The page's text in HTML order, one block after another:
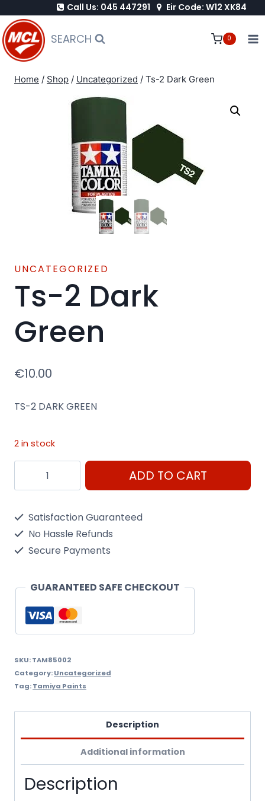
to
content
Call Us: 045 447291 Eir Code: W12 XK84
SEARCH 0
Home / Shop / Uncategorized / Ts-2 Dark Green
UNCATEGORIZED
Ts-2 Dark
Green
€10.00
TS-2 DARK GREEN
2 in stock
2
quantity
ADD TO CART
Satisfaction Guaranteed
No Hassle Refunds
Secure Payments
GUARANTEED SAFE CHECKOUT
SKU:TAM85002
Category:Uncategorized
Tag:Tamiya Paints
Description
Additional information
Description